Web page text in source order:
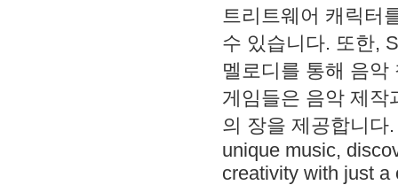
트리트웨어 캐릭터
수 있습니다. 또한,
멜로디를 통해 음
게임들은 음악 제작
의 장을 제공합니다
unique music,
creativity with just a